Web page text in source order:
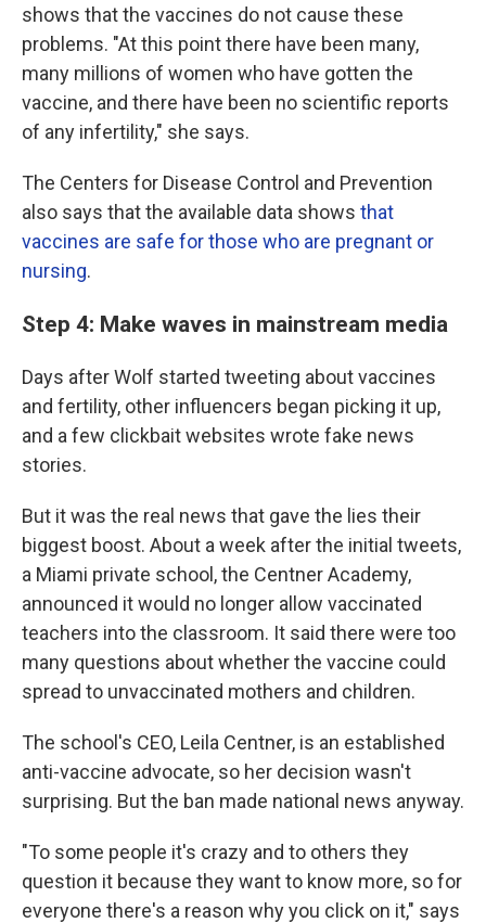
shows that the vaccines do not cause these
problems. "At this point there have been many,
many millions of women who have gotten the
vaccine, and there have been no scientific reports
of any infertility," she says.
The Centers for Disease Control and Prevention
also says that the available data shows that
vaccines are safe for those who are pregnant or
nursing.
Step 4: Make waves in mainstream media
Days after Wolf started tweeting about vaccines
and fertility, other influencers began picking it up,
and a few clickbait websites wrote fake news
stories.
But it was the real news that gave the lies their
biggest boost. About a week after the initial tweets,
a Miami private school, the Centner Academy,
announced it would no longer allow vaccinated
teachers into the classroom. It said there were too
many questions about whether the vaccine could
spread to unvaccinated mothers and children.
The school's CEO, Leila Centner, is an established
anti-vaccine advocate, so her decision wasn't
surprising. But the ban made national news anyway.
"To some people it's crazy and to others they
question it because they want to know more, so for
everyone there's a reason why you click on it," says